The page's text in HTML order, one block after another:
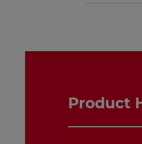
Product